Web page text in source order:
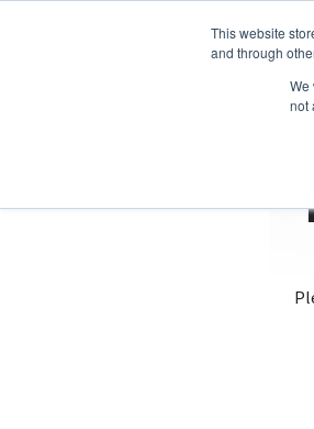
This website
and through
We
not